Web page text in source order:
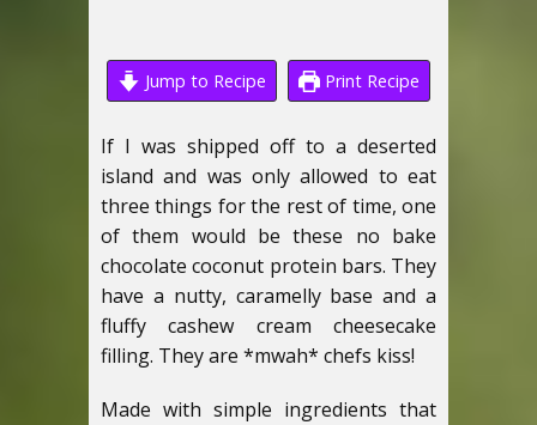
Jump to Recipe Print Recipe
If I was shipped off to a deserted
island and was only allowed to eat
three things for the rest of time, one
of them would be these no bake
chocolate coconut protein bars. They
have a nutty, caramelly base and a
fluffy cashew cream cheesecake
filling. They are *mwah* chefs kiss!
Made with simple ingredients that